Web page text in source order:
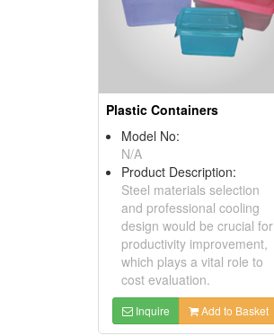
Plastic Containers
Model No:
N/A
Product Description:
Steel materials selection
and professional cooling
design would be crucial for
productivity improvement,
which plays a vital role to
cost evaluation.
Inquire Add to Basket